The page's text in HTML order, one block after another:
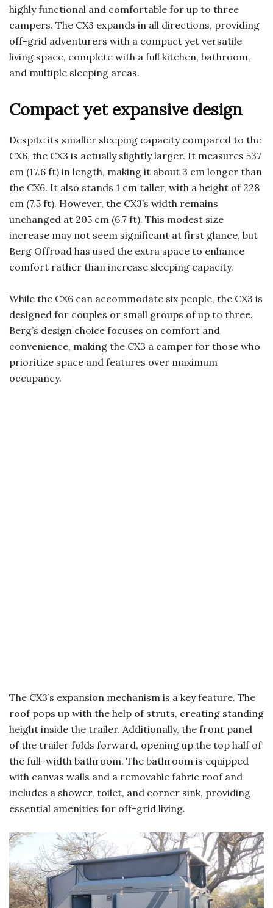
highly functional and comfortable for up to three
campers. The CX3 expands in all directions, providing
off-grid adventurers with a compact yet versatile
living space, complete with a full kitchen, bathroom,
and multiple sleeping areas.
Compact yet expansive design
Despite its smaller sleeping capacity compared to the
CX6, the CX3 is actually slightly larger. It measures 537
cm (17.6 ft) in length, making it about 3 cm longer than
the CX6. It also stands 1 cm taller, with a height of 228
cm (7.5 ft). However, the CX3’s width remains
unchanged at 205 cm (6.7 ft). This modest size
increase may not seem significant at first glance, but
Berg Offroad has used the extra space to enhance
comfort rather than increase sleeping capacity.
While the CX6 can accommodate six people, the CX3 is
designed for couples or small groups of up to three.
Berg’s design choice focuses on comfort and
convenience, making the CX3 a camper for those who
prioritize space and features over maximum
occupancy.
The CX3’s expansion mechanism is a key feature. The
roof pops up with the help of struts, creating standing
height inside the trailer. Additionally, the front panel
of the trailer folds forward, opening up the top half of
the full-width bathroom. The bathroom is equipped
with canvas walls and a removable fabric roof and
includes a shower, toilet, and corner sink, providing
essential amenities for off-grid living.